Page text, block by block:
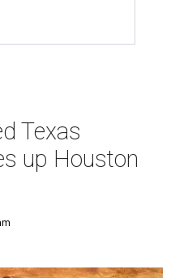
Texas
up Houston